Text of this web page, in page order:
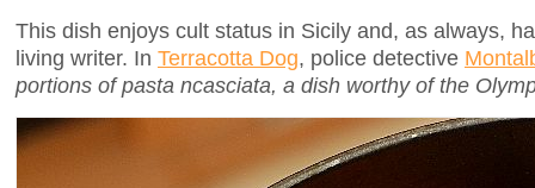
This dish enjoys cult status in Sicily and, as always,
living writer. In Terracotta Dog, police detective
portions of pasta ncasciata, a dish worthy of the